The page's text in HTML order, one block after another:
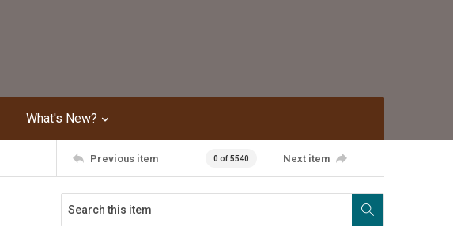
What's New?
Previous item 0 of 5540 Next item